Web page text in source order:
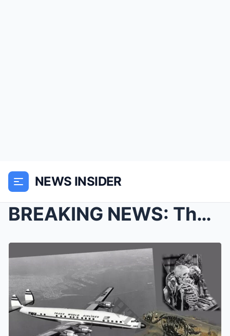
NEWS INSIDER
BREAKING NEWS: The FLIGHT That Landed After 35 Yea...